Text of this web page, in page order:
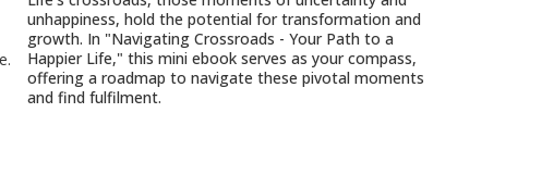
unhappiness, hold the potential for transformation and
growth. In "Navigating Crossroads - Your Path to a
Happier Life," this mini ebook serves as your compass,
offering a roadmap to navigate these pivotal moments
and find fulfilment.